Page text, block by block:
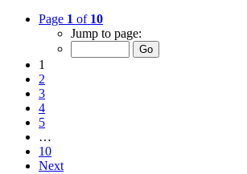
Page 1 of 10
Jump to page:
1
2
3
4
5
…
10
Next